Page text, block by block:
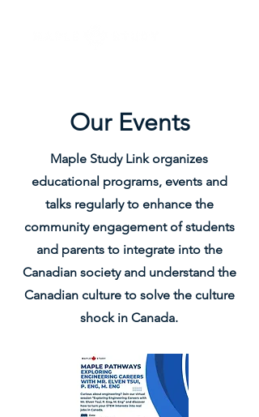
Our Events
Maple Study Link organizes
educational programs, events and
talks regularly to enhance the
community engagement of students
and parents to integrate into the
Canadian society and understand the
Canadian culture to solve the culture
shock in Canada.